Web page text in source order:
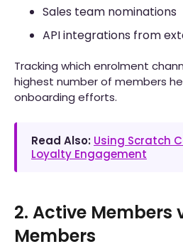
Sales team nominations
API integrations from
Tracking which enrolment
highest number of members
onboarding efforts.
Read Also: Using Scratch
Loyalty Engagement
2. Active Members
Members